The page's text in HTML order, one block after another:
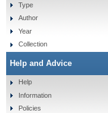
Type
Author
Year
Collection
Help and Advice
Help
Information
Policies